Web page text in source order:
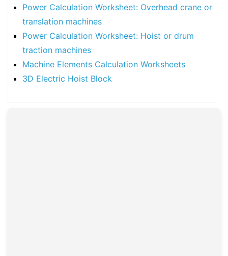
Power Calculation Worksheet: Overhead crane or
translation machines
Power Calculation Worksheet: Hoist or drum
traction machines
Machine Elements Calculation Worksheets
3D Electric Hoist Block